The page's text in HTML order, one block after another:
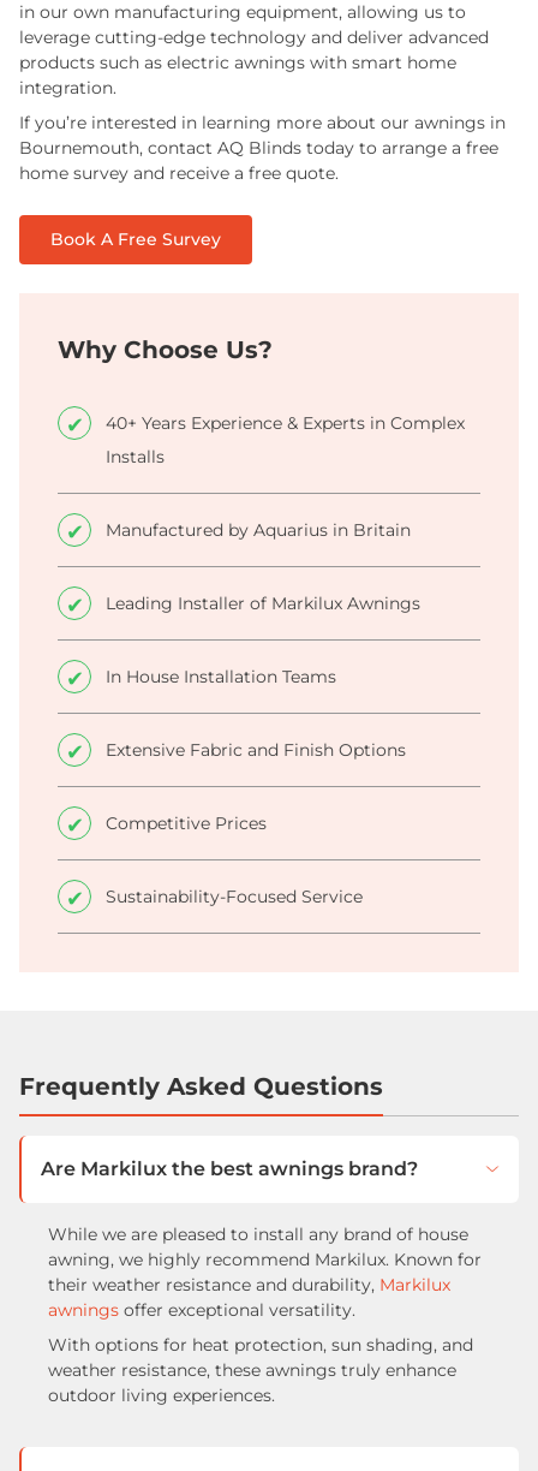
in our own manufacturing equipment, allowing us to
leverage cutting-edge technology and deliver advanced
products such as electric awnings with smart home
integration.
If you’re interested in learning more about our awnings in
Bournemouth, contact AQ Blinds today to arrange a free
home survey and receive a free quote.
Book A Free Survey
Why Choose Us?
40+ Years Experience & Experts in Complex
Installs
Manufactured by Aquarius in Britain
Leading Installer of Markilux Awnings
In House Installation Teams
Extensive Fabric and Finish Options
Competitive Prices
Sustainability-Focused Service
Frequently Asked Questions
Are Markilux the best awnings brand?
While we are pleased to install any brand of house
awning, we highly recommend Markilux. Known for
their weather resistance and durability, Markilux
awnings offer exceptional versatility.
With options for heat protection, sun shading, and
weather resistance, these awnings truly enhance
outdoor living experiences.